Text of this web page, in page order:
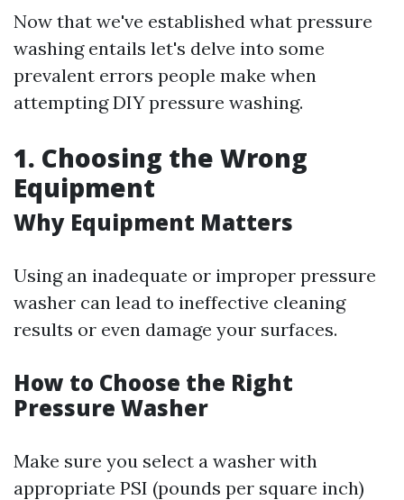
Now that we've established what pressure
washing entails let's delve into some
prevalent errors people make when
attempting DIY pressure washing.
1. Choosing the Wrong
Equipment
Why Equipment Matters
Using an inadequate or improper pressure
washer can lead to ineffective cleaning
results or even damage your surfaces.
How to Choose the Right
Pressure Washer
Make sure you select a washer with
appropriate PSI (pounds per square inch)